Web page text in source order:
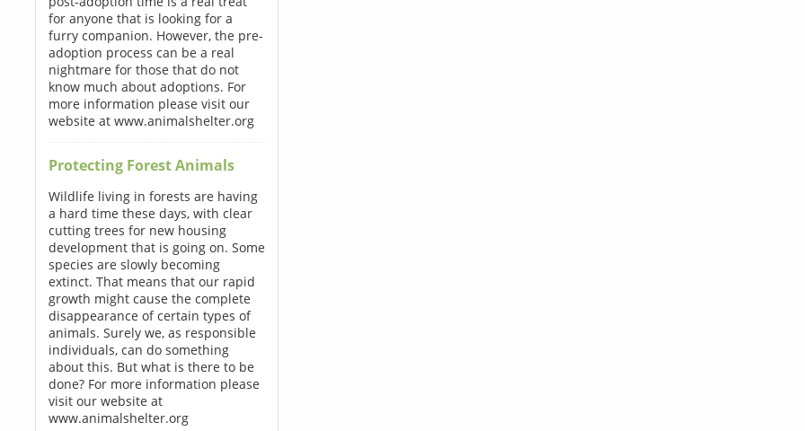
for anyone that is looking for a
furry companion. However, the pre-
adoption process can be a real
nightmare for those that do not
know much about adoptions. For
more information please visit our
website at www.animalshelter.org
Protecting Forest Animals
Wildlife living in forests are having
a hard time these days, with clear
cutting trees for new housing
development that is going on. Some
species are slowly becoming
extinct. That means that our rapid
growth might cause the complete
disappearance of certain types of
animals. Surely we, as responsible
individuals, can do something
about this. But what is there to be
done? For more information please
visit our website at
www.animalshelter.org